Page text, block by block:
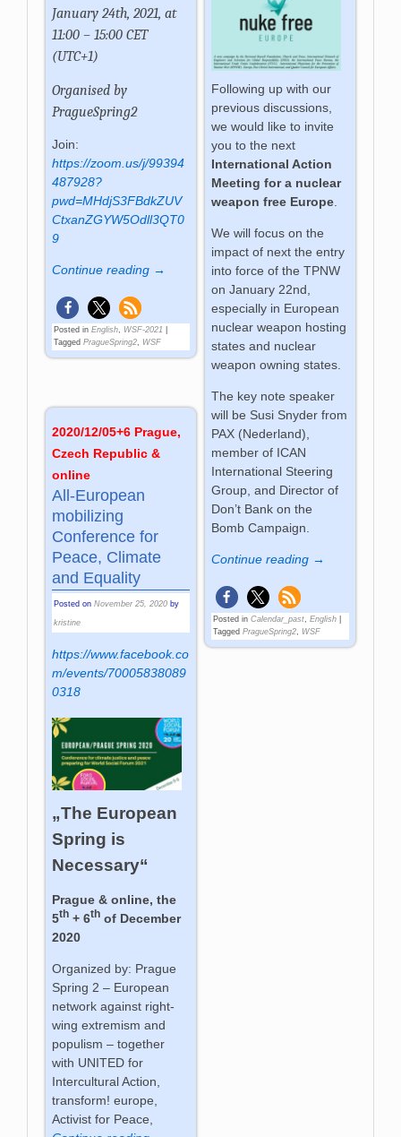
January 24th, 2021, at
11:00 – 15:00 CET
(UTC+1)
Organised by
PragueSpring2
Join:
https://zoom.us/j/99394
487928?
pwd=MHdjS3FBdkZUV
CtxanZGYW5Odll3QT0
9
Continue reading →
Posted in English, WSF-2021
Tagged PragueSpring2, WSF
Following up with our
previous discussions,
we would like to invite
you to the next
International Action
Meeting for a nuclear
weapon free Europe.
We will focus on the
impact of next the entry
into force of the TPNW
on January 22nd,
especially in European
nuclear weapon hosting
states and nuclear
weapon owning states.
The key note speaker
will be Susi Snyder from
PAX (Nederland),
member of ICAN
International Steering
Group, and Director of
Don’t Bank on the
Bomb Campaign.
Continue reading →
Posted in Calendar_past, English|
Tagged PragueSpring2, WSF
2020/12/05+6 Prague,
Czech Republic &
online
All-European
mobilizing
Conference for
Peace, Climate
and Equality
Posted onNovember 25, 2020 by
kristine
https://www.facebook.co
m/events/70005838089
0318
„The European
Spring is
Necessary“
Prague & online, the
5th + 6th of December
2020
Organized by: Prague
Spring 2 – European
network against right-
wing extremism and
populism – together
with UNITED for
Intercultural Action,
transform! europe,
Activist for Peace,